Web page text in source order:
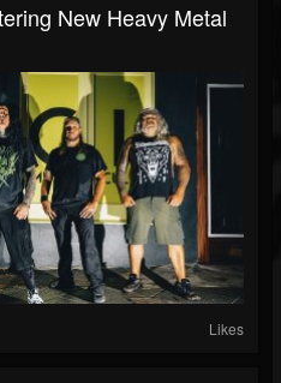
New Heavy Metal
Likes